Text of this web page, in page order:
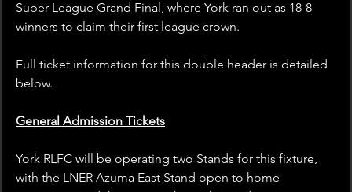
Super League Grand Final, where York ran out as 18-8
winners to claim their first league crown.
Full ticket information for this double header is detailed
below.
General Admission Tickets
York RLFC will be operating two Stands for this fixture,
with the LNER Azuma East Stand open to home